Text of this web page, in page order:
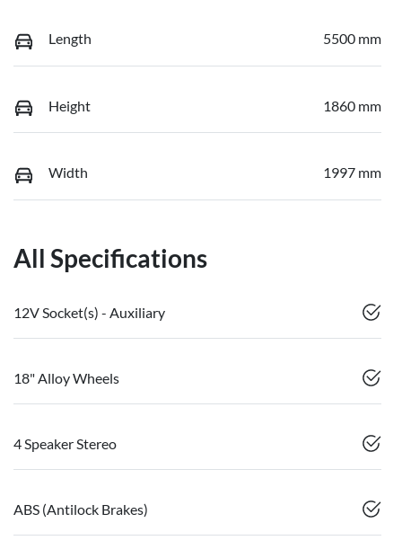
Length 5500 mm
Height 1860 mm
Width 1997 mm
All Specifications
12V Socket(s) - Auxiliary
18" Alloy Wheels
4 Speaker Stereo
ABS (Antilock Brakes)